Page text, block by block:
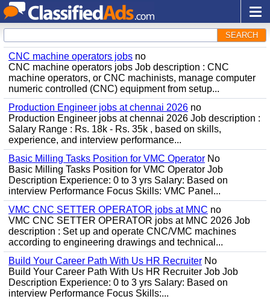
SEARCH
CNC machine operators jobs no
CNC machine operators jobs Job description : CNC
machine operators, or CNC machinists, manage computer
numeric controlled (CNC) equipment from setup...
Production Engineer jobs at chennai 2026 no
Production Engineer jobs at chennai 2026 Job description :
Salary Range : Rs. 18k - Rs. 35k , based on skills,
experience, and interview performance...
Basic Milling Tasks Position for VMC Operator No
Basic Milling Tasks Position for VMC Operator Job
Description Experience: 0 to 3 yrs Salary: Based on
interview Performance Focus Skills: VMC Panel...
VMC CNC SETTER OPERATOR jobs at MNC no
VMC CNC SETTER OPERATOR jobs at MNC 2026 Job
description : Set up and operate CNC/VMC machines
according to engineering drawings and technical...
Build Your Career Path With Us HR Recruiter No
Build Your Career Path With Us HR Recruiter Job Job
Description Experience: 0 to 3 yrs Salary: Based on
interview Performance Focus Skills:...